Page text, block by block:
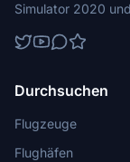
Simulator 2020
Durchsuchen
Flugzeuge
Flughäfen